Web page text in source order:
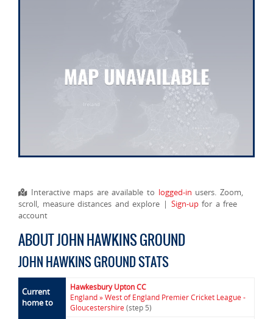
Interactive maps are available to logged-in users. Zoom,
scroll, measure distances and explore | Sign-upfor a free
account
ABOUT JOHN HAWKINS GROUND
JOHN HAWKINS GROUND STATS
Current
home to
Hawkesbury Upton CC
England » West of England Premier Cricket League -
Gloucestershire(step 5)